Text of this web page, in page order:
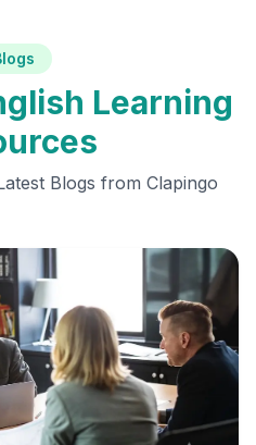
Learning
Blogs from Clapingo